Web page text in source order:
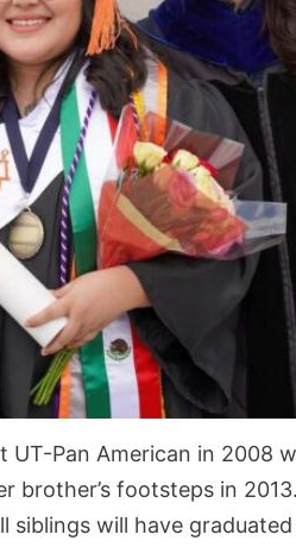
Pan American in 2008
brother’s footsteps in
siblings will have